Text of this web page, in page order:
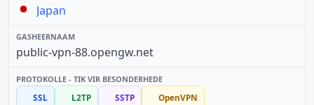
Japan
public-vpn-88.opengw.net
SSL L2TP SSTP OpenVPN